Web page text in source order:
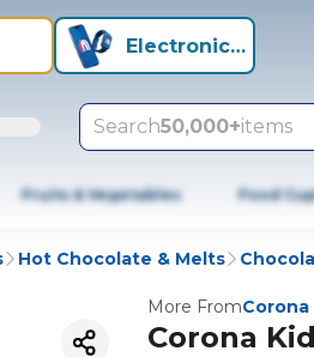
Electronics +
Search50,000+items
Fruits & Vegetables Food
Hot Chocolate & Melts
More FromCorona
Corona